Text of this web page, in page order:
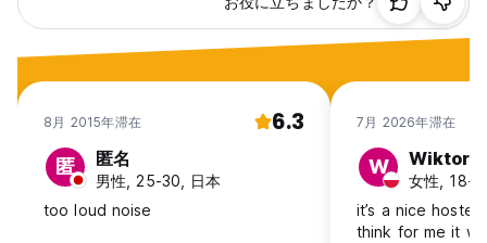
business, we may have to place you in a different sized
dormitory. As a result the balance to be paid upon arrival
confirmation.
All nights of accommodation must be paid for on arrival.
Our staff always do their best to keep every group
together in the same room. Most of the time this works out,
never guarantee anything.
8月 2015年滞在 6.3
匿 匿名
男性, 25-30, 日本
too loud noise
7月 2026年滞在
W Wiktoria
女性, 18-
it’s a nice
think for me it